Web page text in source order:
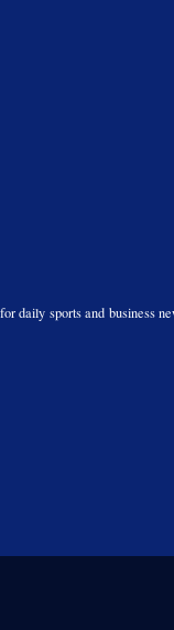
daily sports and business